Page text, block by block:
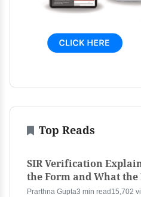
Top Reads
SIR Verification
the Form and What the
Prarthna Gupta3 min read 15,702